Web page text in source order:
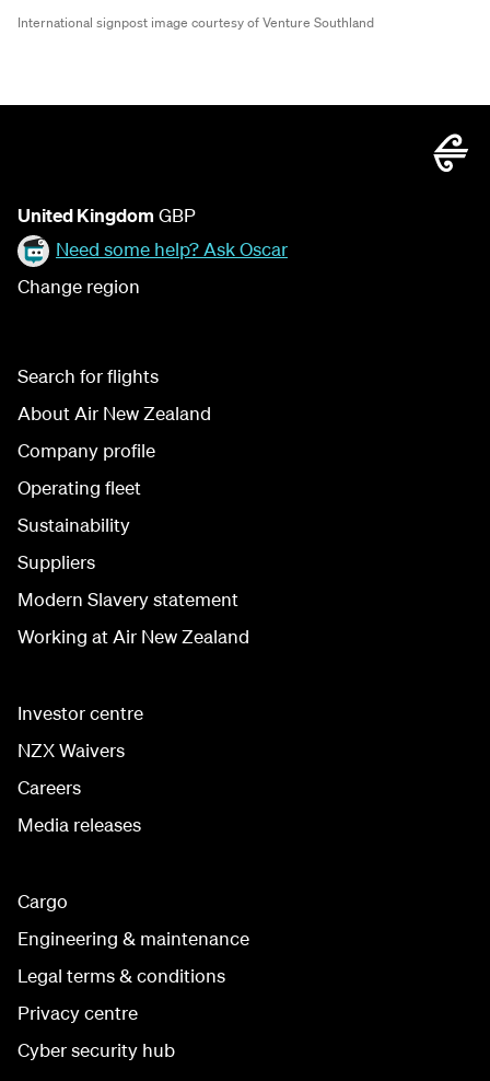
International signpost image courtesy of Venture Southland
United Kingdom GBP
Need some help? Ask Oscar
Change region
Search for flights
About Air New Zealand
Company profile
Operating fleet
Sustainability
Suppliers
Modern Slavery statement
Working at Air New Zealand
Investor centre
NZX Waivers
Careers
Media releases
Cargo
Engineering & maintenance
Legal terms & conditions
Privacy centre
Cyber security hub